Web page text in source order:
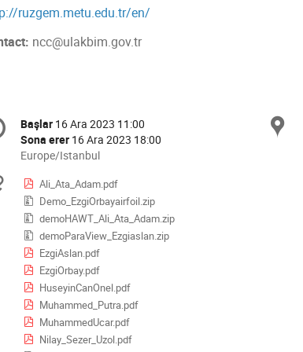
ruzgem.metu.edu.tr/en/
ncc@ulakbim.gov.tr
Tarih/Zaman
Başlar 16 Ara 2023 11:00
Sona erer 16 Ara 2023 18:00
All
are
in
Europe/Istanbul
Europe/Istanbul
Materyaller
Ali_Ata_Adam.pdf
Demo_EzgiOrbayairfoil.zip
demoHAWT_Ali_Ata_Adam.zip
demoParaView_Ezgiaslan.zip
EzgiAslan.pdf
EzgiOrbay.pdf
HuseyinCanOnel.pdf
Muhammed_Putra.pdf
MuhammedUcar.pdf
Nilay_Sezer_Uzol.pdf